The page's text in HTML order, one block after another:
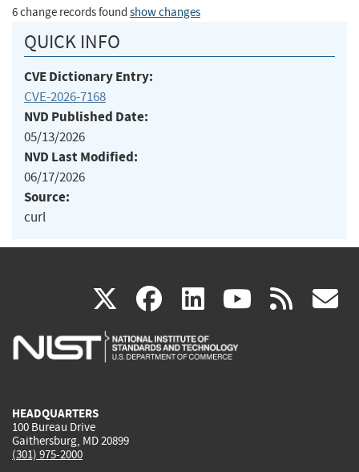
6 change records found show changes
QUICK INFO
CVE Dictionary Entry:
CVE-2026-7168
NVD Published Date:
05/13/2026
NVD Last Modified:
06/17/2026
Source:
curl
X(link
is
facebook
(link
is
linkedin
(link
is
(link rss
HEADQUARTERS
100 Bureau Drive
Gaithersburg, MD 20899
(301) 975-2000